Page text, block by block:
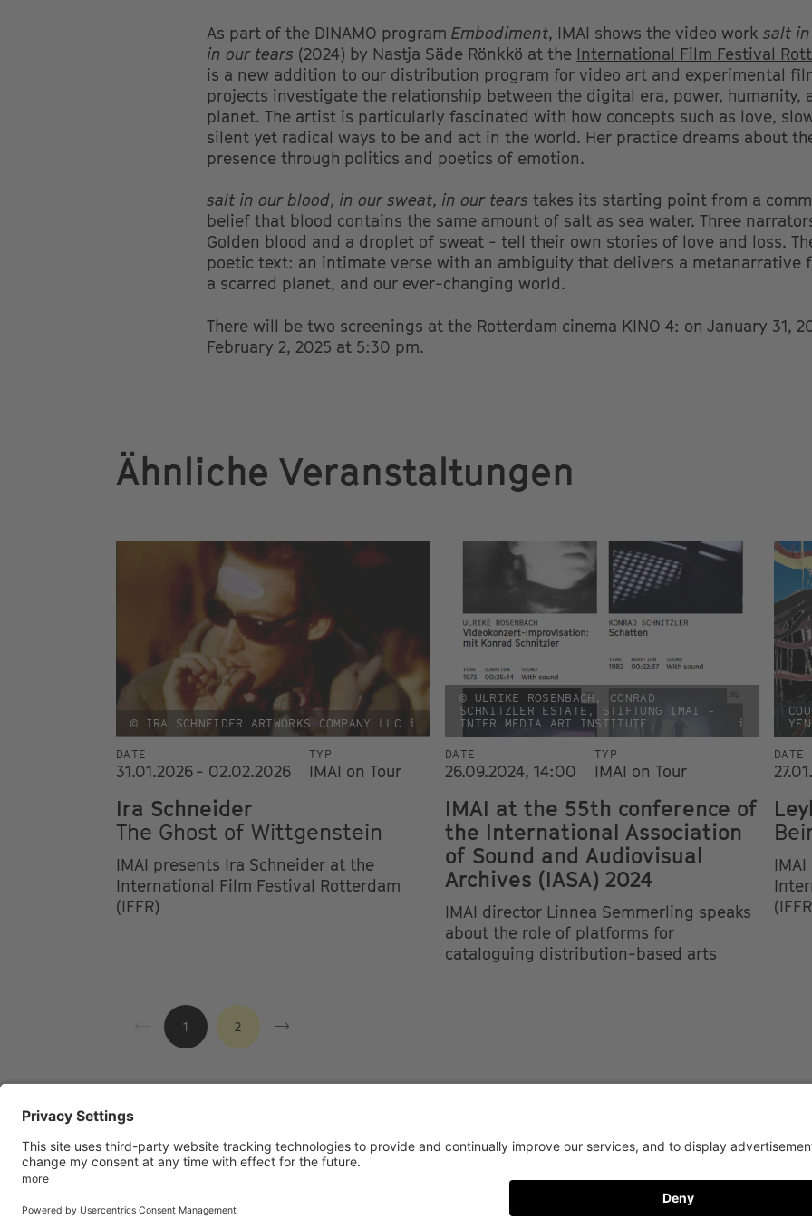
As part of the DINAMO program Embodiment, IMAI shows the video work salt
in our tears (2024) by Nastja Säde Rönkkö at the International Film Festival
is a new addition to our distribution program for video art and experimental
projects investigate the relationship between the digital era, power, humanity,
planet. The artist is particularly fascinated with how concepts such as love,
silent yet radical ways to be and act in the world. Her practice dreams about
presence through politics and poetics of emotion.
salt in our blood, in our sweat, in our tears takes its starting point from a
belief that blood contains the same amount of salt as sea water. Three
Golden blood and a droplet of sweat - tell their own stories of love and loss.
poetic text: an intimate verse with an ambiguity that delivers a metanarrative
a scarred planet, and our ever-changing world.
There will be two screenings at the Rotterdam cinema KINO 4: on January 31,
February 2, 2025 at 5:30 pm.
Ähnliche Veranstaltungen
© IRA SCHNEIDER ARTWORKS COMPANY LLC i
DATE
31.01.2026 - 02.02.2026
TYP
IMAI on Tour
Ira Schneider
The Ghost of Wittgenstein
IMAI presents Ira Schneider at the
International Film Festival Rotterdam
(IFFR)
© ULRIKE ROSENBACH, CONRAD
SCHNITZLER ESTATE, STIFTUNG IMAI -
INTER MEDIA ART INSTITUTE
i
DATE
26.09.2024, 14:00
TYP
IMAI on Tour
IMAI at the 55th conference of
the International Association
of Sound and Audiovisual
Archives (IASA) 2024
IMAI director Linnea Semmerling speaks
about the role of platforms for
cataloguing distribution-based arts
DATE
1 2
Footer
LEGAL NOTICE PRIVACY IMAI PLAY CONDITIONS OF USE